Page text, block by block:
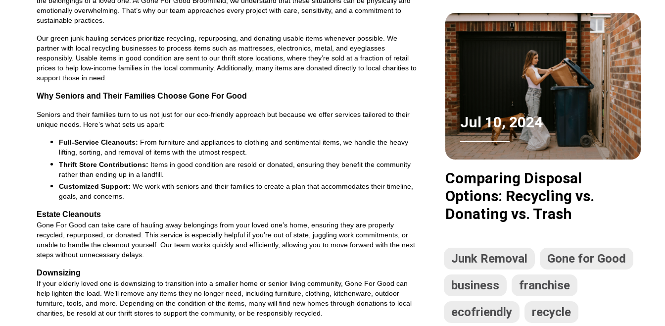
emotionally overwhelming. That’s why our team approaches every project with care, sensitivity, and a commitment to
sustainable practices.
Our green junk hauling services prioritize recycling, repurposing, and donating usable items whenever possible. We
partner with local recycling businesses to process items such as mattresses, electronics, metal, and eyeglasses
responsibly. Usable items in good condition are sent to our thrift store locations, where they’re sold at a fraction of retail
prices to help low-income families in the local community. Additionally, many items are donated directly to local charities to
support those in need.
Why Seniors and Their Families Choose Gone For Good
Seniors and their families turn to us not just for our eco-friendly approach but because we offer services tailored to their
unique needs. Here’s what sets us apart:
Full-Service Cleanouts: From furniture and appliances to clothing and sentimental items, we handle the heavy
lifting, sorting, and removal of items with the utmost respect.
Thrift Store Contributions: Items in good condition are resold or donated, ensuring they benefit the community
rather than ending up in a landfill.
Customized Support: We work with seniors and their families to create a plan that accommodates their timeline,
goals, and concerns.
Estate Cleanouts
Gone For Good can take care of hauling away belongings from your loved one’s home, ensuring they are properly
recycled, repurposed, or donated. This service is especially helpful if you’re out of state, juggling work commitments, or
unable to handle the cleanout yourself. Our team works quickly and efficiently, allowing you to move forward with the next
steps without unnecessary delays.
Downsizing
If your elderly loved one is downsizing to transition into a smaller home or senior living community, Gone For Good can
help lighten the load. We’ll remove any items they no longer need, including furniture, clothing, kitchenware, outdoor
furniture, tools, and more. Depending on the condition of the items, many will find new homes through donations to local
charities, be resold at our thrift stores to support the community, or be responsibly recycled.
Jul 10, 2024
Comparing Disposal
Options: Recycling vs.
Donating vs. Trash
Junk Removal
Gone for Good
business
franchise
ecofriendly
recycle